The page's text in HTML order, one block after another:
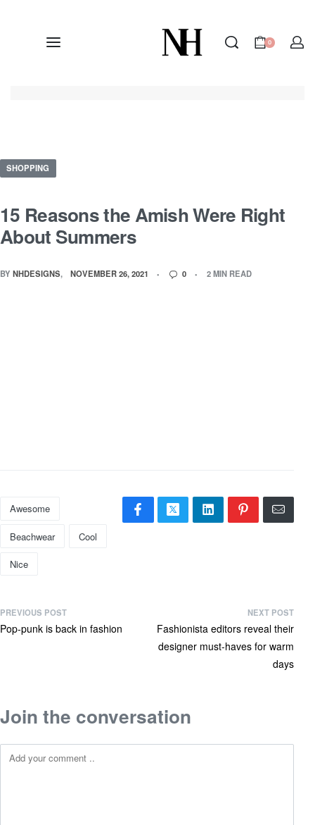
0
SHOPPING
15 Reasons the Amish Were Right
About Summers
BY NHDESIGNS NOVEMBER 26, 2021 0 2 MIN READ
Awesome
Beachwear Cool
Nice
PREVIOUS POST
Pop-punk is back in fashion
NEXT POST
Fashionista editors reveal their
designer must-haves for warm
days
Join the conversation